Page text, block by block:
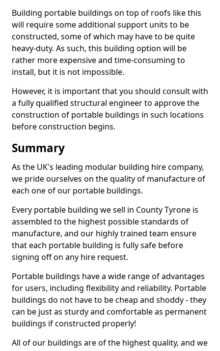
Building portable buildings on top of roofs like this
will require some additional support units to be
constructed, some of which may have to be quite
heavy-duty. As such, this building option will be
rather more expensive and time-consuming to
install, but it is not impossible.
However, it is important that you should consult with
a fully qualified structural engineer to approve the
construction of portable buildings in such locations
before construction begins.
Summary
As the UK's leading modular building hire company,
we pride ourselves on the quality of manufacture of
each one of our portable buildings.
Every portable building we sell in County Tyrone is
assembled to the highest possible standards of
manufacture, and our highly trained team ensure
that each portable building is fully safe before
signing off on any hire request.
Portable buildings have a wide range of advantages
for users, including flexibility and reliability. Portable
buildings do not have to be cheap and shoddy - they
can be just as sturdy and comfortable as permanent
buildings if constructed properly!
All of our buildings are of the highest quality, and we